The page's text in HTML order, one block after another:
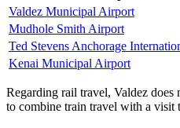
Valdez Municipal Airport
Mudhole Smith Airport
Ted Stevens Anchorage
Kenai Municipal Airport
Regarding rail travel, Valdez
to combine train travel with a visit